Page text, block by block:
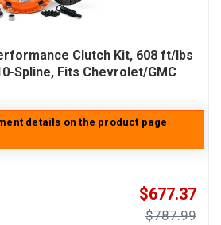
Clutch Kit, 608 ft/lbs
Spline, Fits Chevrolet/GMC
details on the product page
$677.37
$787.99